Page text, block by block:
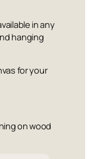
in any
hanging
for your
on wood